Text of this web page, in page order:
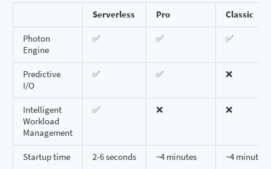
Serverless Pro Classic
Photon
Engine
✅ ✅ ✅
Predictive
I/O
✅ ✅ ❌
Intelligent
Workload
Management
✅ ❌ ❌
Startup time 2-6 seconds ~4 minutes ~4 minutes